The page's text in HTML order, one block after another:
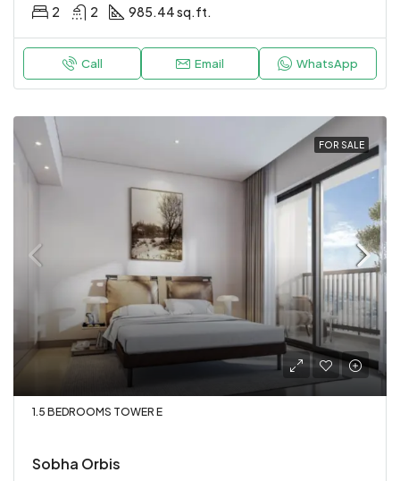
2 2 985.44 sq.ft.
Call Email WhatsApp
FOR SALE
1.5 BEDROOMS TOWER E
Sobha Orbis